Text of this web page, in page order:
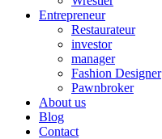
Entrepreneur
Restaurateur
investor
manager
Fashion Designer
Pawnbroker
About us
Blog
Contact